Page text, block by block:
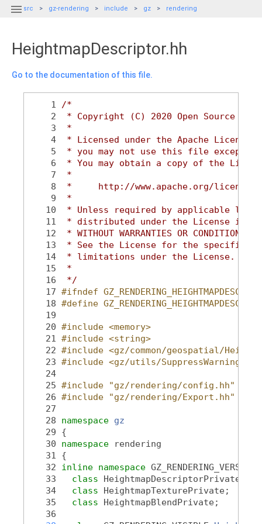
 src gz-rendering include gz rendering
HeightmapDescriptor.hh
Go to the documentation of this file.
    1
/*
    2
* Copyright (C) 2020 Open Source
    3
*
    4
* Licensed under the Apache
    5
* you may not use this file except in
    6
* You may obtain a copy of the
    7
*
    8
*     http://www.apache.org/licenses/
    9
*
   10
* Unless required by applicable law
   11
* distributed under the License is
   12
* WITHOUT WARRANTIES OR
   13
* See the License for the specific
   14
* limitations under the License.
   15
*
   16
*/
   17
#ifndef
   18
#define
   19
   20
#include <memory>
   21
#include <string>
   22
#include <gz/common/geospatial/
   23
#include <gz/utils/SuppressWarning.hh>
   24
   25
#include "gz/rendering/config.hh"
   26
#include "gz/rendering/Export.hh"
   27
   28
namespace gz
   29
{
   30
namespace
rendering
   31
{
   32
inline namespace
   33
class HeightmapDescriptorPrivate;
   34
class HeightmapTexturePrivate;
   35
class HeightmapBlendPrivate;
   36